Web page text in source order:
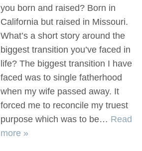
you born and raised? Born in
California but raised in Missouri.
What’s a short story around the
biggest transition you’ve faced in
life? The biggest transition I have
faced was to single fatherhood
when my wife passed away. It
forced me to reconcile my truest
purpose which was to be… Read
more »